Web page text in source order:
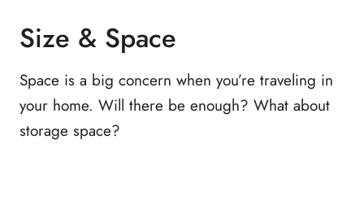
Size & Space
Space is a big concern when you’re traveling in
your home. Will there be enough? What about
storage space?